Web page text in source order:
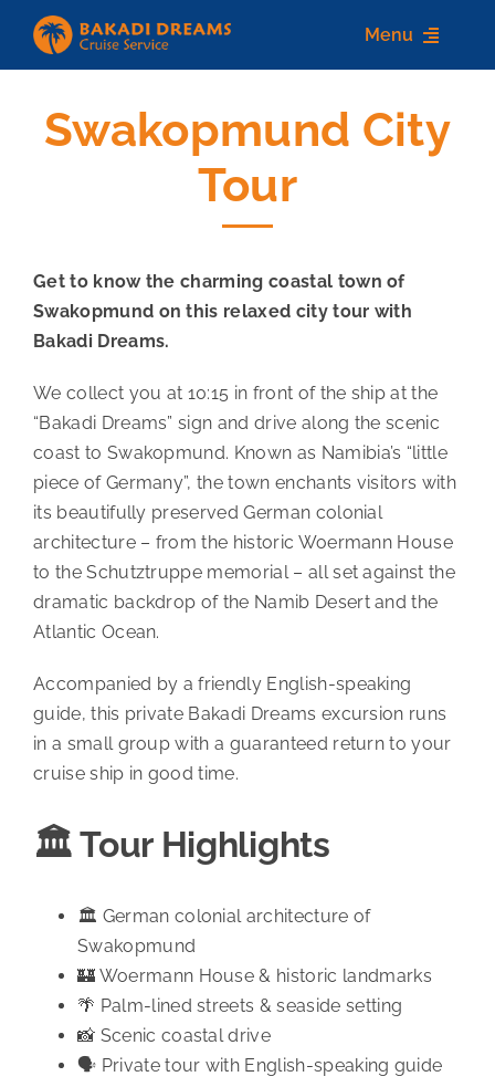
content
Menu
Home
Services
Contact Us
Swakopmund City
Tour
Get to know the charming coastal town of
Swakopmund on this relaxed city tour with
Bakadi Dreams.
We collect you at 10:15 in front of the ship at the
“Bakadi Dreams” sign and drive along the scenic
coast to Swakopmund. Known as Namibia’s “little
piece of Germany”, the town enchants visitors with
its beautifully preserved German colonial
architecture – from the historic Woermann House
to the Schutztruppe memorial – all set against the
dramatic backdrop of the Namib Desert and the
Atlantic Ocean.
Accompanied by a friendly English-speaking
guide, this private Bakadi Dreams excursion runs
in a small group with a guaranteed return to your
cruise ship in good time.
🏛️ Tour Highlights
🏛️ German colonial architecture of
Swakopmund
🏰 Woermann House & historic landmarks
🌴 Palm-lined streets & seaside setting
📸 Scenic coastal drive
🗣️ Private tour with English-speaking guide